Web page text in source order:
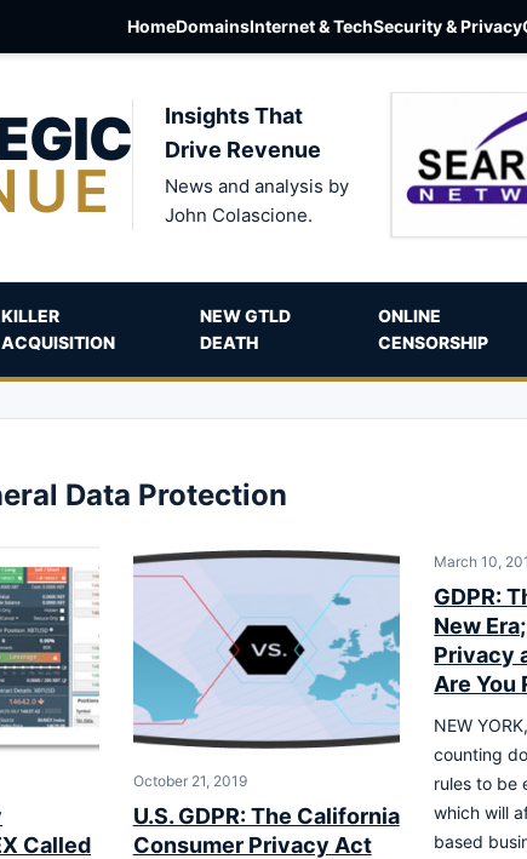
HomeDomainsInternet & TechSecurity & Privacy
Insights That
Drive Revenue
News and analysis by
John Colascione.
KILLER
ACQUISITION
NEW GTLD
DEATH
ONLINE
CENSORSHIP
Data Protection
Called
October 21, 2019
U.S. GDPR: The California
Consumer Privacy Act
March 10,
GDPR:
New
Privacy
Are You
NEW
counting
rules to be
which will
based